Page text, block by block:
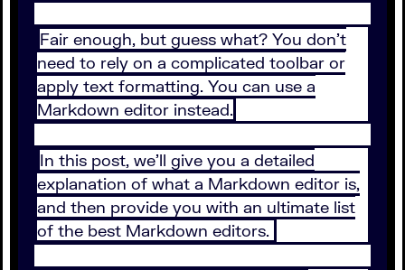
Fair enough, but guess what? You don’t
need to rely on a complicated toolbar or
apply text formatting. You can use a
Markdown editor instead.
In this post, we’ll give you a detailed
explanation of what a Markdown editor is,
and then provide you with an ultimate list
of the best Markdown editors.